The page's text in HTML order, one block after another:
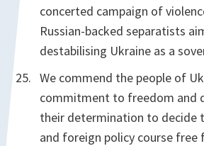
concerted campaign of
Russian-backed separatists
destabilising Ukraine as a
We commend the people of
commitment to freedom and
their determination to decide
and foreign policy course